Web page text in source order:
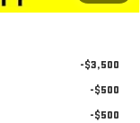
-$3,500
-$500
-$500